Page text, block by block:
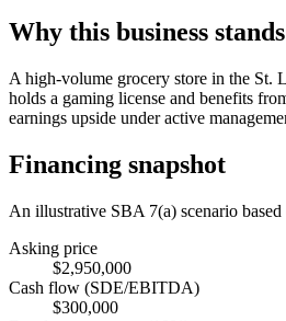
Why this business
A high-volume grocery store in the St.
holds a gaming license and benefits
earnings upside under active
Financing snapshot
An illustrative SBA 7(a) scenario
Asking price
$2,950,000
Cash flow (SDE/EBITDA)
$300,000